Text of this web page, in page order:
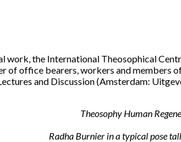
work, the International Theosophical
of office bearers, workers and
and Discussion (Amsterdam:
Radha Burnier in a typical pose